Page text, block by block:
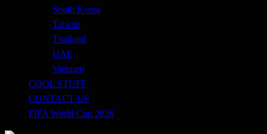
South Korea
Taiwan
Thailand
UAE
Vietnam
COOL STUFF
CONTACT US
FIFA World Cup 2026